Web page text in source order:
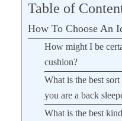
Table of
How To Choose An
How might I be
cushion?
What is the best
you are a back
What is the best